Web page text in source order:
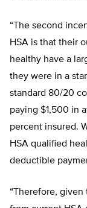
“The second
HSA is that their
healthy have a
they were in a
standard 80/20
paying $1,500 in
percent insured.
HSA qualified
deductible
“Therefore,